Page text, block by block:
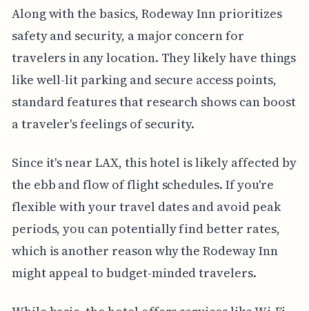
Along with the basics, Rodeway Inn prioritizes
safety and security, a major concern for
travelers in any location. They likely have things
like well-lit parking and secure access points,
standard features that research shows can boost
a traveler's feelings of security.
Since it's near LAX, this hotel is likely affected by
the ebb and flow of flight schedules. If you're
flexible with your travel dates and avoid peak
periods, you can potentially find better rates,
which is another reason why the Rodeway Inn
might appeal to budget-minded travelers.